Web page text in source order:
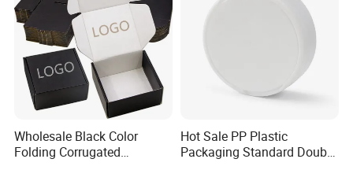
Wholesale Black Color
Folding Corrugated
Hot Sale PP Plastic
Packaging Standard Double